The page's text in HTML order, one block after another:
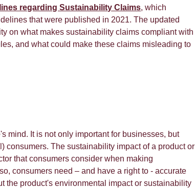
regarding Sustainability Claims, which
that were published in 2021. The updated
on what makes sustainability claims compliant with
and what could make these claims misleading to
mind. It is not only important for businesses, but
consumers. The sustainability impact of a product or
that consumers consider when making
consumers need – and have a right to - accurate
the product's environmental impact or sustainability